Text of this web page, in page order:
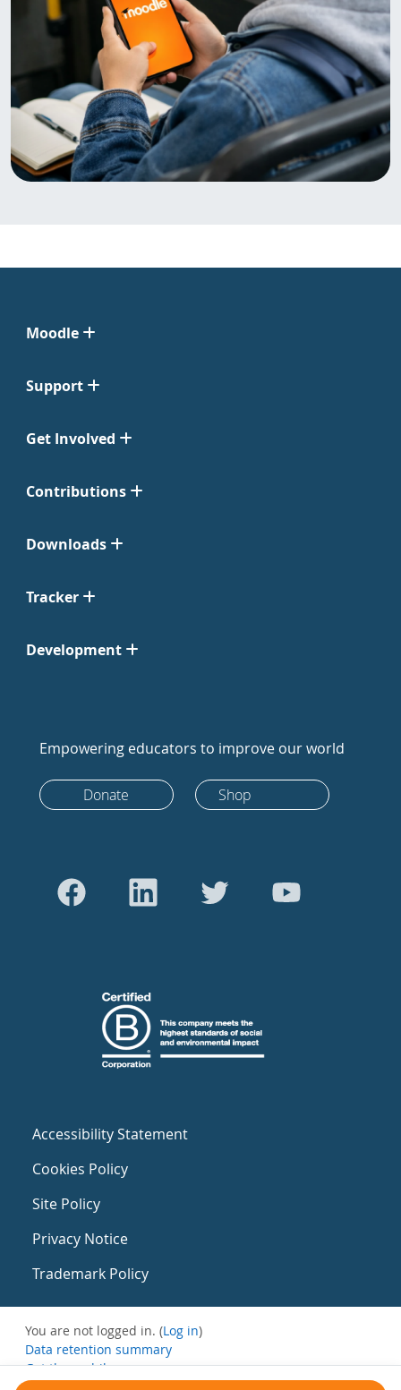
Moodle
Support
Get Involved
Contributions
Downloads
Tracker
Development
Empowering educators to improve our world
Donate Shop
Accessibility Statement
Cookies Policy
Site Policy
Privacy Notice
Trademark Policy
You are not logged in. (Log in)
Data retention summary
Get the mobile app